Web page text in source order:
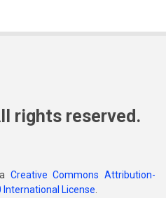
rights reserved.
Creative Commons Attribution-
International License